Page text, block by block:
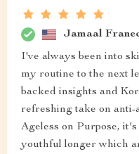
Jamaal
I've always been into
my routine to the next
backed insights and
refreshing take on
Ageless on Purpose,
youthful longer which